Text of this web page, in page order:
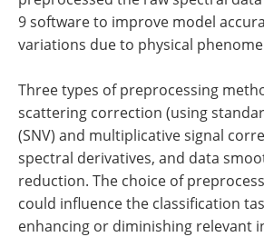
9 software to improve model
variations due to physical
Three types of preprocessing
scattering correction (using
(SNV) and multiplicative signal
spectral derivatives, and data
reduction. The choice of
could influence the classification
enhancing or diminishing relevant